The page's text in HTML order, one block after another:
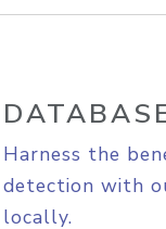
Harness the
detection with
locally.